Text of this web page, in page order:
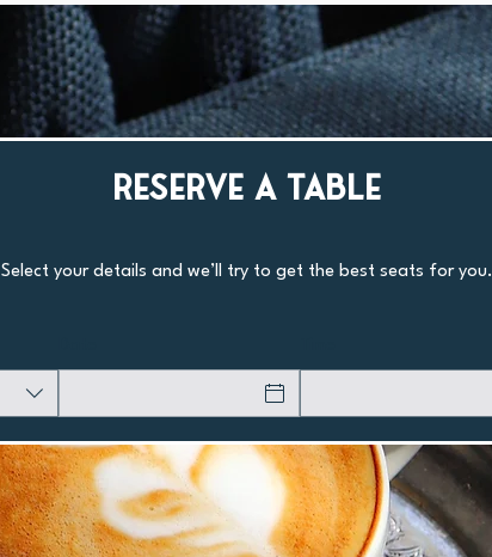
Reserve a Table
Select your details and we’ll try to get the best seats for you.